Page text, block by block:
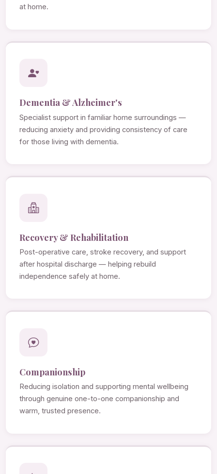
at home.
Dementia & Alzheimer's
Specialist support in familiar home surroundings —
reducing anxiety and providing consistency of care
for those living with dementia.
Recovery & Rehabilitation
Post-operative care, stroke recovery, and support
after hospital discharge — helping rebuild
independence safely at home.
Companionship
Reducing isolation and supporting mental wellbeing
through genuine one-to-one companionship and
warm, trusted presence.